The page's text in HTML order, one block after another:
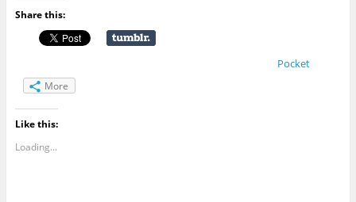
Share this:
Pocket
More
Like this:
Loading...